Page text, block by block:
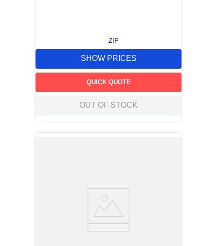
ZIP
SHOW PRICES
QUICK QUOTE
OUT OF STOCK